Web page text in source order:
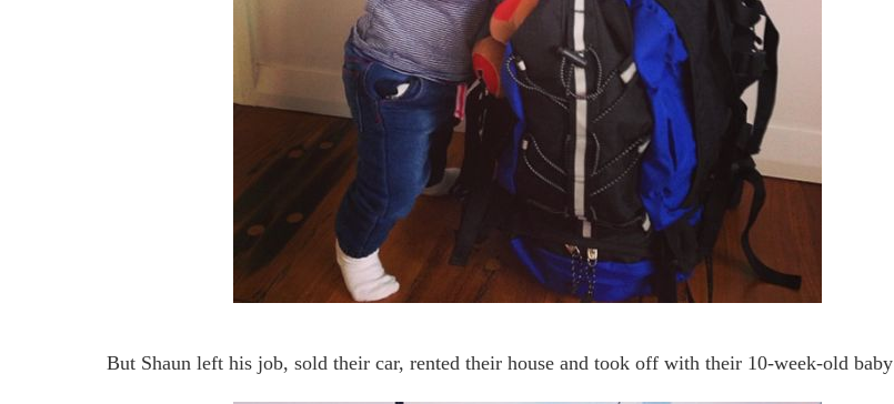
But Shaun left his job, sold their car, rented their house and took off with their 10-week-old baby